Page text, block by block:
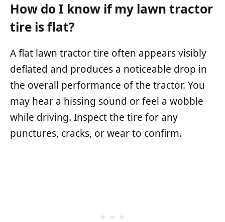
How do I know if my lawn tractor
tire is flat?
A flat lawn tractor tire often appears visibly
deflated and produces a noticeable drop in
the overall performance of the tractor. You
may hear a hissing sound or feel a wobble
while driving. Inspect the tire for any
punctures, cracks, or wear to confirm.